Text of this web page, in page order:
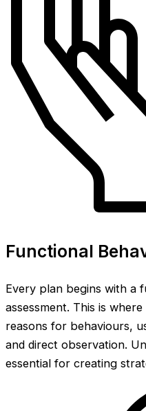
Functional
Every plan begins with a
assessment. This is
reasons for behaviours,
and direct observation.
essential for creating